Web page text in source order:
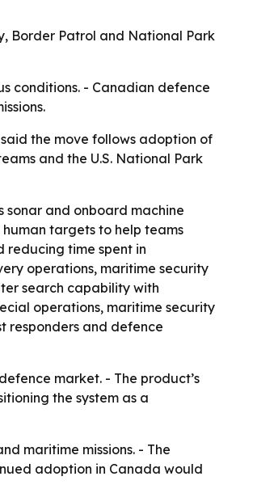
Border Patrol and National Park
conditions. - Canadian defence
the move follows adoption of
and the U.S. National Park
sonar and onboard machine
targets to help teams
reducing time spent in
operations, maritime security
search capability with
operations, maritime security
responders and defence
market. - The product’s
the system as a
maritime missions. - The
adoption in Canada would